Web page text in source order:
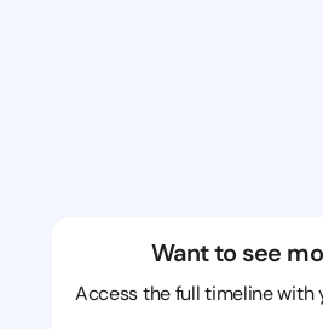
Want to see
Access the full timeline with